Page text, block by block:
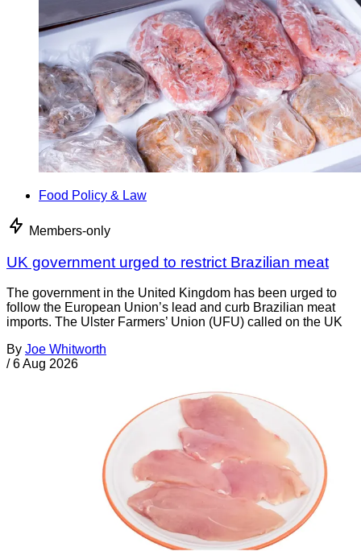
Food Policy & Law
Members-only
UK government urged to restrict Brazilian meat
The government in the United Kingdom has been urged to
follow the European Union’s lead and curb Brazilian meat
imports. The Ulster Farmers’ Union (UFU) called on the UK
By Joe Whitworth
/ 6 Aug 2026